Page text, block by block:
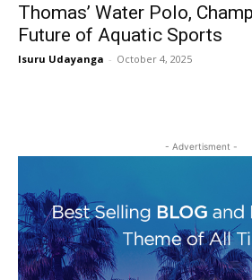
Thomas’ Water Polo,
Future of Aquatic Sports
Isuru Udayanga - October 4, 2025
- Advertisment -